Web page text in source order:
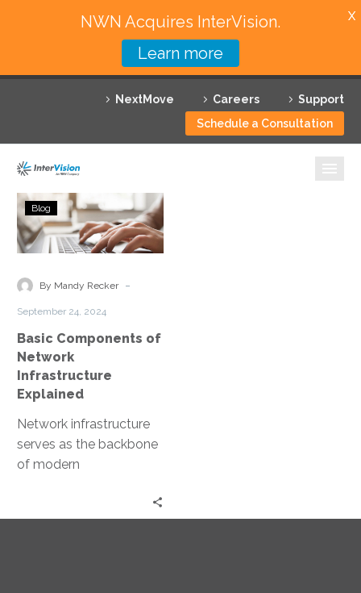
NextMove Careers
Support
Schedule a Consultation
Featured Solutions
Technology Partners
Why InterVision
Contact
Basic
Components
of
Infrastructure
Blog
By Mandy Recker -
September 24, 2024
Basic Components of
Network
Infrastructure
Explained
Network infrastructure
serves as the backbone
of modern
NWN Acquires InterVision.
Learn more
X